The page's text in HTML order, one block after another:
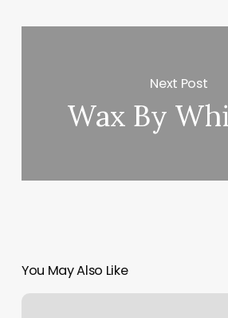
Next Post
Wax By
You May Also Like
Lash